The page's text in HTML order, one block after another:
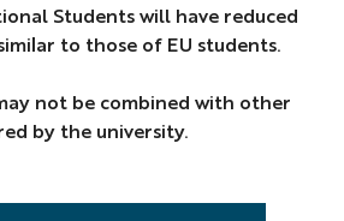
Students will have reduced
to those of EU students.
not be combined with other
by the university.